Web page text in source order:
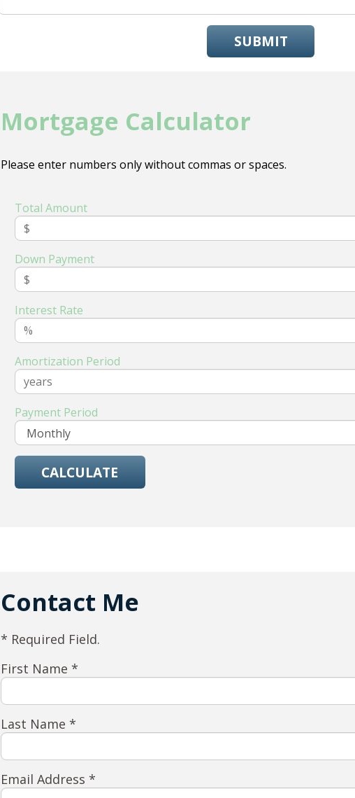
SUBMIT
Mortgage Calculator
Please enter numbers only without commas or spaces.
Total Amount
Down Payment
Interest Rate
Amortization Period
Payment Period
Contact Me
* Required Field.
First Name *
Last Name *
Email Address *